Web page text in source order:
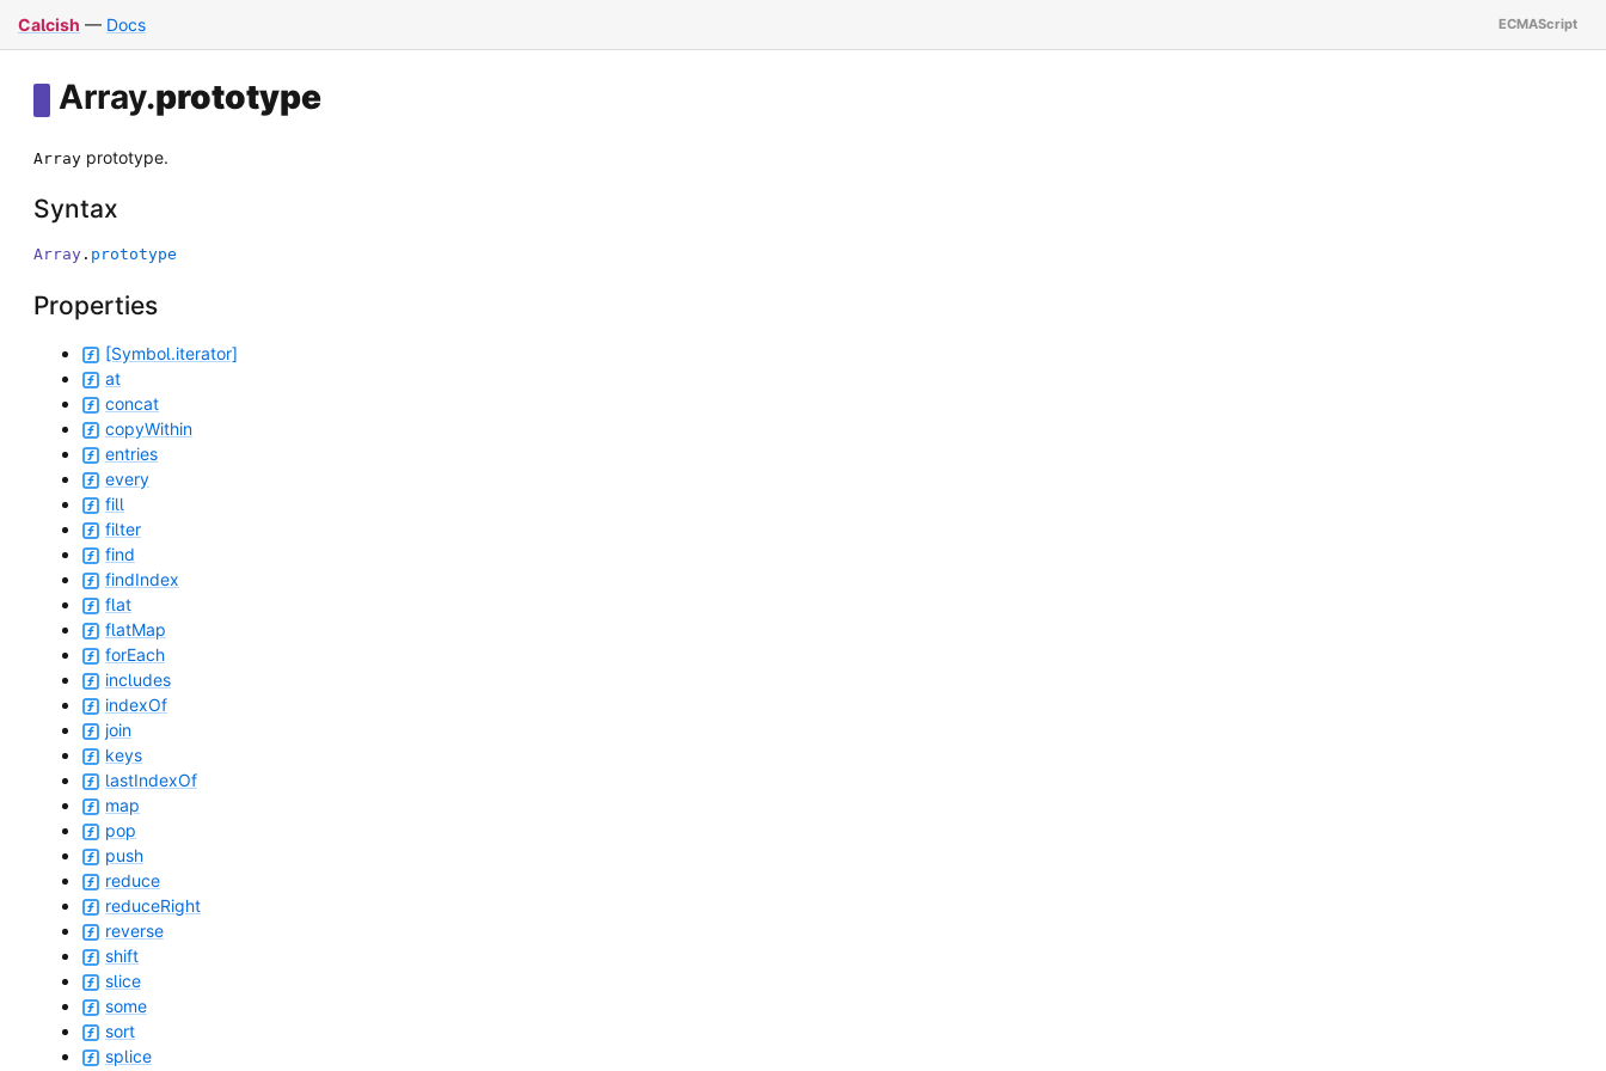
Calcish — Docs
Array.prototype
Array prototype.
Syntax
Array . prototype
Properties
[Symbol.iterator]
at
concat
copyWithin
entries
every
fill
filter
find
findIndex
flat
flatMap
forEach
includes
indexOf
join
keys
lastIndexOf
map
pop
push
reduce
reduceRight
reverse
shift
slice
some
sort
splice